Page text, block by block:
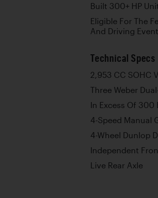
Built 300+ HP
Eligible For The
And Driving
Technical Specs
2,953 CC SOHC
Three Weber
In Excess Of 300
4-Speed Manual
4-Wheel Dunlop
Independent
Live Rear Axle